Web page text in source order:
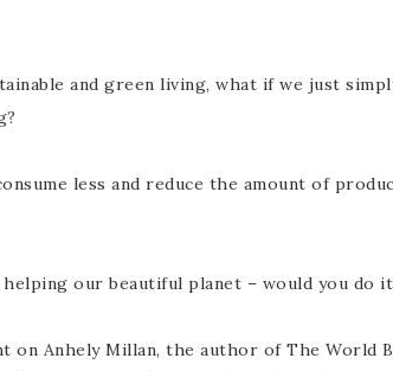
and green living, what if we just
less and reduce the amount of
our beautiful planet – would you do
on Anhely Millan, the author of The World